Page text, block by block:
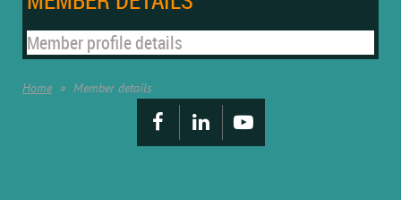
Member profile details
Home Member details